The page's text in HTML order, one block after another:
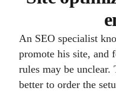
An SEO specialist
promote his site, and
rules may be unclear.
better to order the